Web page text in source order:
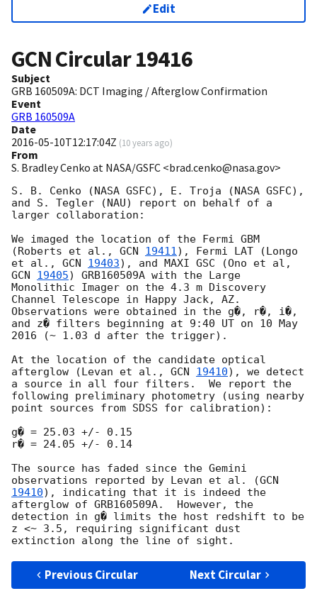
Edit
GCN Circular19416
Subject
GRB 160509A: DCT Imaging / Afterglow Confirmation
Event
GRB 160509A
Date
2016-05-10T12:17:04Z (10 years ago)
From
S. Bradley Cenko at NASA/GSFC <brad.cenko@nasa.gov>
S. B. Cenko (NASA GSFC), E. Troja (NASA GSFC),
and S. Tegler (NAU) report on behalf of a
larger collaboration:
We imaged the location of the Fermi GBM
(Roberts et al., GCN 19411), Fermi LAT (Longo
et al., GCN 19403
GCN 19405) GRB160509A with the Large
Monolithic Imager on the 4.3 m Discovery
Channel Telescope in Happy Jack, AZ.
Observations were obtained in the g�, r�, i�,
and z� filters beginning at 9:40 UT on 10 May
2016 (~ 1.03 d after the trigger).
At the location of the candidate optical
afterglow (Levan et al., GCN 19410), we detect
a source in all four filters.  We report the
following preliminary photometry (using nearby
point sources from SDSS for calibration):
g� = 25.03 +/- 0.15
r� = 24.05 +/- 0.14
The source has faded since the Gemini
observations reported by Levan et al. (GCN
19410), indicating that it is indeed the
afterglow of GRB160509A.  However, the
detection in g� limits the host redshift to be
z <~ 3.5, requiring significant dust
Previous Circular Next Circular